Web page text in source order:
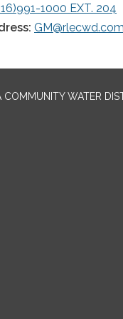
1000 EXT. 204
GM@rlecwd.com
WATER